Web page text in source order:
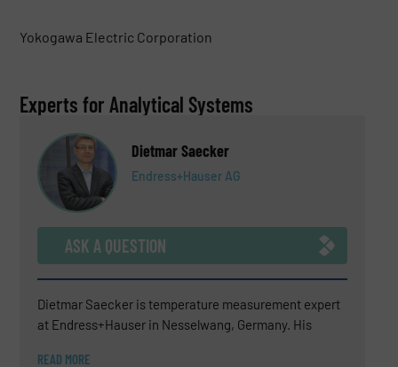
Yokogawa Electric Corporation
Experts for Analytical Systems
Dietmar Saecker
Endress+Hauser AG
ASK A QUESTION
Dietmar Saecker is temperature measurement expert
at Endress+Hauser in Nesselwang, Germany. His
READ MORE